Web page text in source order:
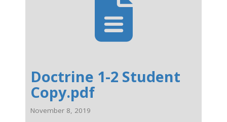
Doctrine 1-2 Student
Copy.pdf
November 8, 2019